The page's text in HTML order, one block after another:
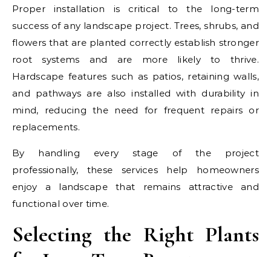
Proper installation is critical to the long-term
success of any landscape project. Trees, shrubs, and
flowers that are planted correctly establish stronger
root systems and are more likely to thrive.
Hardscape features such as patios, retaining walls,
and pathways are also installed with durability in
mind, reducing the need for frequent repairs or
replacements.
By handling every stage of the project
professionally, these services help homeowners
enjoy a landscape that remains attractive and
functional over time.
Selecting the Right Plants